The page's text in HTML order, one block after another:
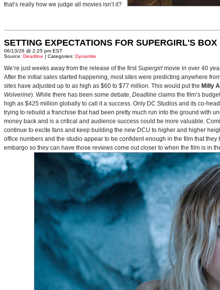
that’s really how we judge all movies isn’t it?
SETTING EXPECTATIONS FOR SUPERGIRL'S BOX
06/13/26 @ 2:25 pm EST
Source: Deadline | Categories: Dynamite
We’re just weeks away from the release of the firstSupergirl movie in over 40
After the initial sales started happening, most sites were predicting anywhere
sites have adjusted up to as high as $60 to $77 million. This would put the Milly
Wolverine). While there has been some debate, Deadline claims the film’s
high as $425 million globally to call it a success. Only DC Studios and its co-
trying to rebuild a franchise that had been pretty much run into the ground with
money back and is a critical and audience success could be more valuable.
continue to excite fans and keep building the new DCU to higher and higher
office numbers and the studio appear to be confident enough in the film that
embargo so they can have those reviews come out closer to when the film is in